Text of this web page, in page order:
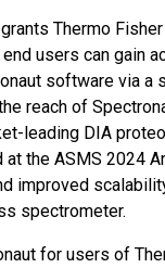
Thermo
users can gain
software via a
reach of
leading DIA
the ASMS 2024
improved
spectrometer.
for users of